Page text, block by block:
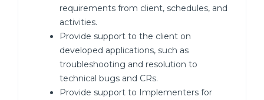
requirements from client, schedules, and
activities.
Provide support to the client on
developed applications, such as
troubleshooting and resolution to
technical bugs and CRs.
Provide support to Implementers for